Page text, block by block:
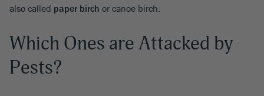
also called paper birch or canoe birch.
Which Ones are Attacked by
Pests?